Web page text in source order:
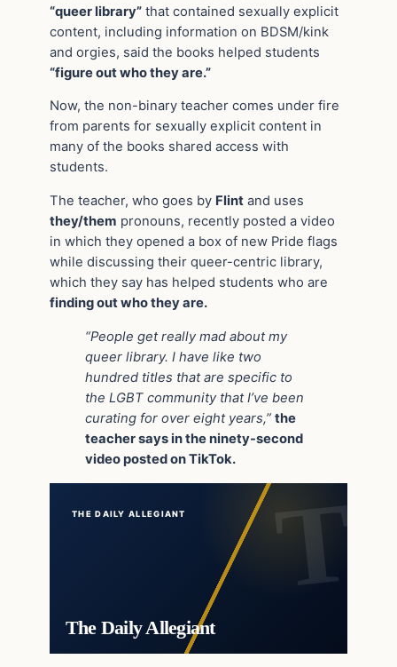
“queer library” that contained sexually explicit
content, including information on BDSM/kink
and orgies, said the books helped students
“figure out who they are.”
Now, the non-binary teacher comes under fire
from parents for sexually explicit content in
many of the books shared access with
students.
The teacher, who goes by Flint and uses
they/them pronouns, recently posted a video
in which they opened a box of new Pride flags
while discussing their queer-centric library,
which they say has helped students who are
finding out who they are.
“People get really mad about my
queer library. I have like two
hundred titles that are specific to
the LGBT community that I’ve been
curating for over eight years,” the
teacher says in the ninety-second
video posted on TikTok.
THE DAILY ALLEGIANT
The Daily Allegiant